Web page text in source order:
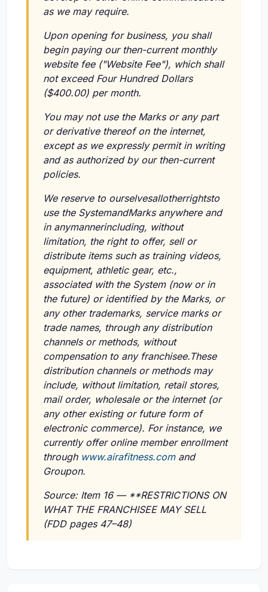
as we may require.
Upon opening for business, you shall
begin paying our then-current monthly
website fee ("Website Fee"), which shall
not exceed Four Hundred Dollars
($400.00) per month.
You may not use the Marks or any part
or derivative thereof on the internet,
except as we expressly permit in writing
and as authorized by our then-current
policies.
We reserve to ourselvesallotherrightsto
use the SystemandMarks anywhere and
in anymannerincluding, without
limitation, the right to offer, sell or
distribute items such as training videos,
equipment, athletic gear, etc.,
associated with the System (now or in
the future) or identified by the Marks, or
any other trademarks, service marks or
trade names, through any distribution
channels or methods, without
compensation to any franchisee.These
distribution channels or methods may
include, without limitation, retail stores,
mail order, wholesale or the internet (or
any other existing or future form of
electronic commerce). For instance, we
currently offer online member enrollment
through www.airafitness.comand
Groupon.
Source: Item 16 — **RESTRICTIONS ON
WHAT THE FRANCHISEE MAY SELL
(FDD pages 47–48)